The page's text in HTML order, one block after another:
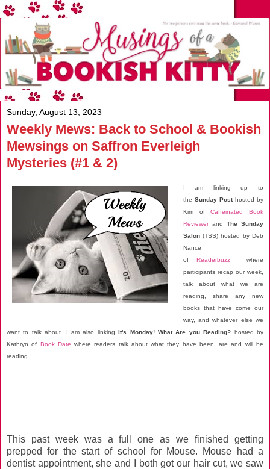
Sunday, August 13, 2023
Weekly Mews: Back to School & Bookish
Mewsings on Saffron Everleigh
Mysteries (#1 & 2)
I am linking up to
the Sunday Posthosted by
Kim ofCaffeinated Book
Reviewerand The Sunday
Salon(TSS) hosted by Deb
Nance
ofReaderbuzz where
participants recap our week,
talk about what we are
reading, share any new
books that have come our
way, and whatever else we
want to talk about. I am also linkingIt's Monday! What Are you Reading? hosted by
Kathryn of Book Date where readers talk about what they have been, are and will be
reading.
This past week was a full one as we finished getting
prepped for the start of school for Mouse. Mouse had a
dentist appointment, she and I both got our hair cut, we saw